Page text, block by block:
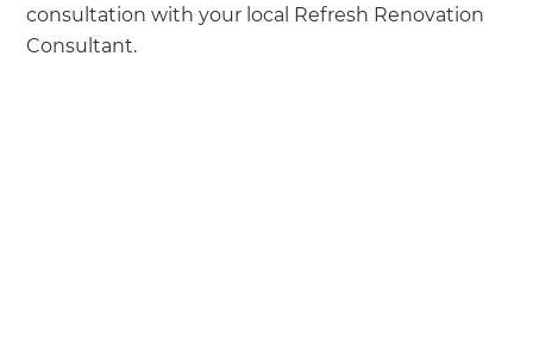
consultation with your local Refresh Renovation
Consultant.